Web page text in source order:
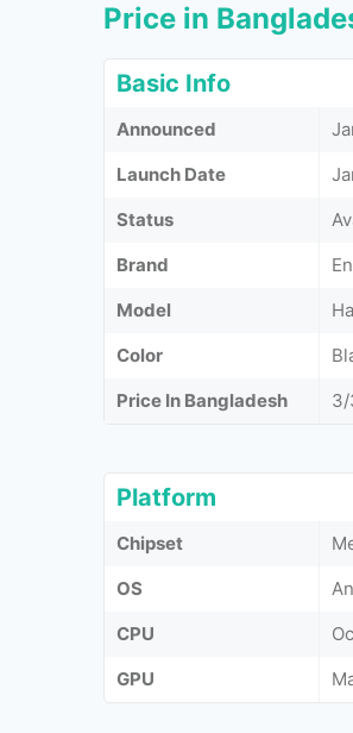
Price in
Basic Info
Announced
Launch Date
Status
Brand
Model
Color
Price In Bangladesh
3/
Platform
Chipset
OS
CPU
GPU